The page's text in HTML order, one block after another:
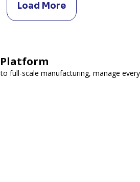
Load More
full-scale manufacturing, manage